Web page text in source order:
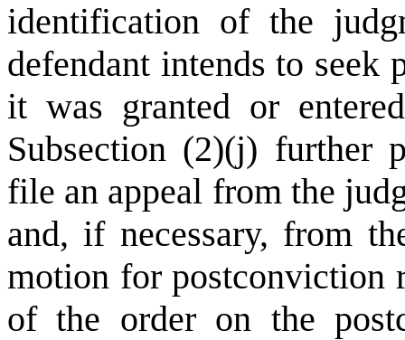
identification of the
defendant intends to seek
it was granted or
Subsection (2)(j) further
file an appeal from the
and, if necessary, from
motion for postconviction
of the order on the